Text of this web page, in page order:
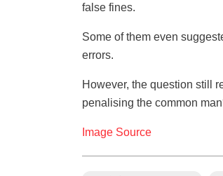
false fines.
Some of them even
errors.
However, the question still
penalising the common
Image Source